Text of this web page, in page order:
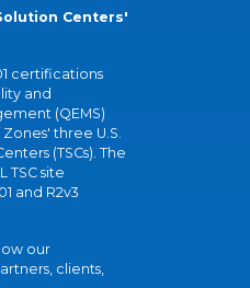
Centers'
certifications
and
(QEMS)
three U.S.
(TSCs). The
TSC site
and R2v3
our
clients,